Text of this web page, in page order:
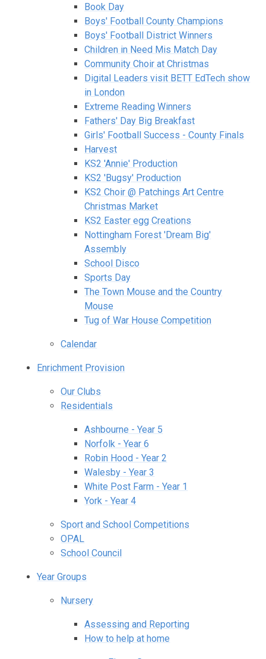
Book Day
Boys' Football County Champions
Boys' Football District Winners
Children in Need Mis Match Day
Community Choir at Christmas
Digital Leaders visit BETT EdTech show
in London
Extreme Reading Winners
Fathers' Day Big Breakfast
Girls' Football Success - County Finals
Harvest
KS2 'Annie' Production
KS2 'Bugsy' Production
KS2 Choir @ Patchings Art Centre
Christmas Market
KS2 Easter egg Creations
Nottingham Forest 'Dream Big'
Assembly
School Disco
Sports Day
The Town Mouse and the Country
Mouse
Tug of War House Competition
Calendar
Enrichment Provision
Our Clubs
Residentials
Ashbourne - Year 5
Norfolk - Year 6
Robin Hood - Year 2
Walesby - Year 3
White Post Farm - Year 1
York - Year 4
Sport and School Competitions
OPAL
School Council
Year Groups
Nursery
Assessing and Reporting
How to help at home